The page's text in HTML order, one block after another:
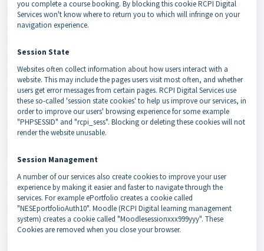
you complete a course booking. By blocking this cookie RCPI Digital
Services won't know where to return you to which will infringe on your
navigation experience.
Session State
Websites often collect information about how users interact with a
website. This may include the pages users visit most often, and whether
users get error messages from certain pages. RCPI Digital Services use
these so-called 'session state cookies' to help us improve our services, in
order to improve our users' browsing experience for some example
"PHPSESSID" and "rcpi_sess". Blocking or deleting these cookies will not
render the website unusable.
Session Management
A number of our services also create cookies to improve your user
experience by making it easier and faster to navigate through the
services. For example ePortfolio creates a cookie called
"NESEportfolioAuth10". Moodle (RCPI Digital learning management
system) creates a cookie called "Moodlesessionxxx999yyy". These
Cookies are removed when you close your browser.